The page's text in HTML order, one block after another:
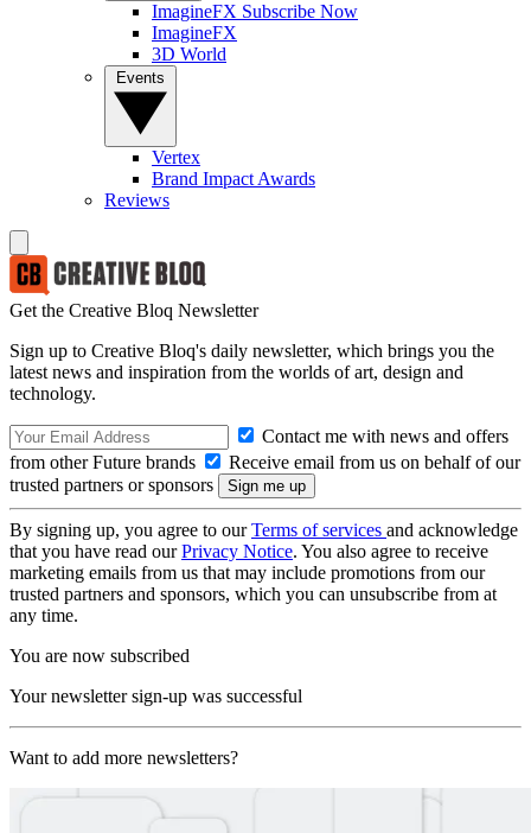
ImagineFX Subscribe Now
ImagineFX
3D World
Vertex
Brand Impact Awards
Reviews
Get the Creative Bloq Newsletter
Sign up to Creative Bloq's daily newsletter, which brings you the
latest news and inspiration from the worlds of art, design and
technology.
Contact me with news and offers
from other Future brands
Receive email from us on behalf of our
trusted partners or sponsors
By signing up, you agree to ourTerms of services and acknowledge
that you have read ourPrivacy Notice. You also agree to receive
marketing emails from us that may include promotions from our
trusted partners and sponsors, which you can unsubscribe from at
any time.
You are now subscribed
Your newsletter sign-up was successful
Want to add more newsletters?